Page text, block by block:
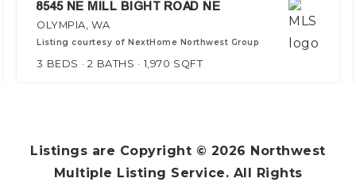
8545 NE MILL BIGHT ROAD NE
OLYMPIA, WA
Listing courtesy of NextHome Northwest Group
3 BEDS 2 BATHS 1,970 SQFT
Listings are Copyright © 2026 Northwest
Multiple Listing Service. All Rights